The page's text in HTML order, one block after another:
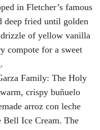
in Fletcher’s famous
deep fried until golden
of yellow vanilla
compote for a sweet
Family: The Holy
crispy buñuelo
arroz con leche
Bell Ice Cream. The